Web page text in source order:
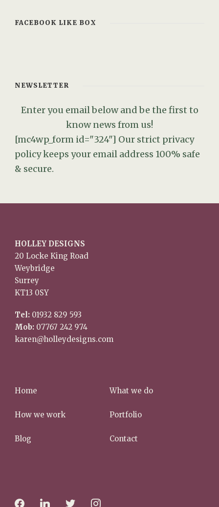
FACEBOOK LIKE BOX
NEWSLETTER
Enter you email below and be the first to
know news from us!
[mc4wp_form id="324"] Our strict privacy
policy keeps your email address 100% safe
& secure.
HOLLEY DESIGNS
20 Locke King Road
Weybridge
Surrey
KT13 0SY
Tel: 01932 829 593
Mob: 07767 242 974
karen@holleydesigns.com
Home What we do
How we work Portfolio
Blog Contact